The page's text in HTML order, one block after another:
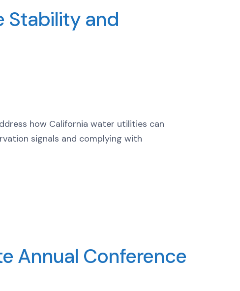
Stability and
how California water utilities can
signals and complying with
Annual Conference